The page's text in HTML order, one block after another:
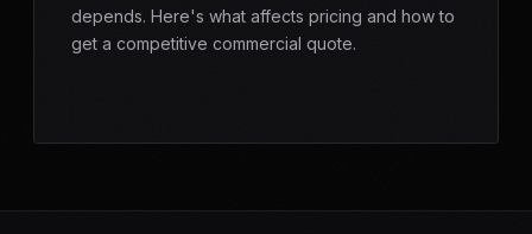
depends. Here's what affects pricing and how to
get a competitive commercial quote.